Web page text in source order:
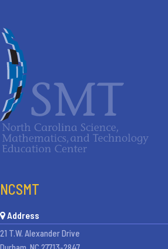
NCSMT
Address
21 T.W. Alexander Drive